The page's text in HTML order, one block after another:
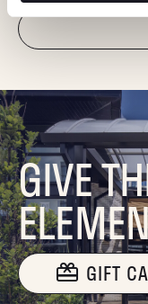
"Hmmm...you're
GIVE
GIFT